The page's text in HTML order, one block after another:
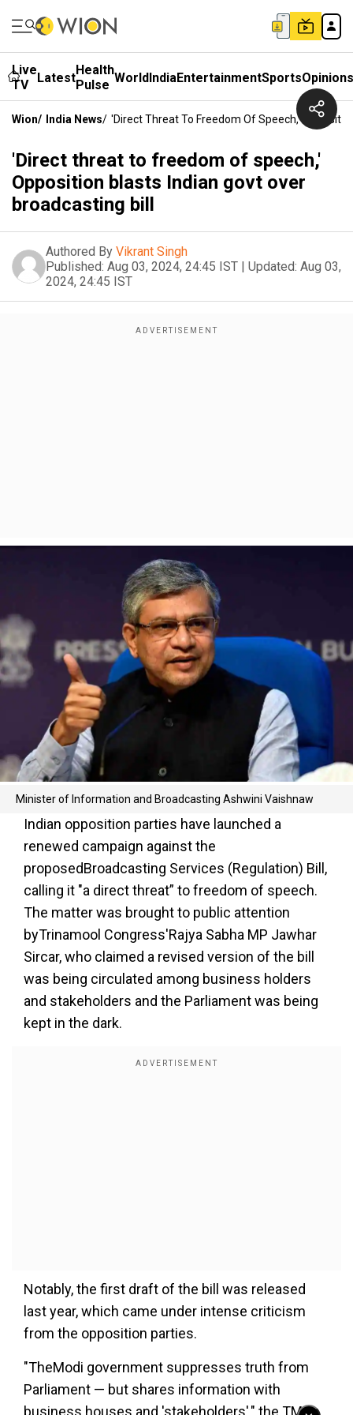
Live
TV
LatestHealth
Pulse WorldIndiaEntertainmentSportsOpinions
Wion/ India News/ 'Direct Threat To Freedom Of Speech,'
'Direct threat to freedom of speech,'
Opposition blasts Indian govt over
broadcasting bill
Authored By Vikrant Singh
Published: Aug 03, 2024, 24:45 IST | Updated: Aug 03,
2024, 24:45 IST
Minister of Information and Broadcasting Ashwini Vaishnaw
Indian opposition parties have launched a
renewed campaign against the
proposedBroadcasting Services (Regulation) Bill,
calling it "a direct threat” to freedom of speech.
The matter was brought to public attention
byTrinamool Congress'Rajya Sabha MP Jawhar
Sircar, who claimed a revised version of the bill
was being circulated among business holders
and stakeholders and the Parliament was being
kept in the dark.
Notably, the first draft of the bill was released
last year, which came under intense criticism
from the opposition parties.
"TheModi government suppresses truth from
Parliament — but shares information with
business houses and 'stakeholders'," the TMC